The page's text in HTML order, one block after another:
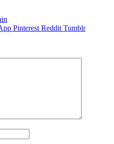
Pinterest Reddit Tumblr